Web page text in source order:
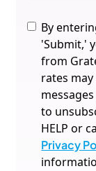
By
'Submit,'
from
rates
to
HELP or
Privacy